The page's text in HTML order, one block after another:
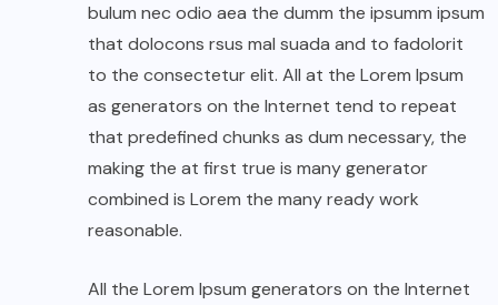
bulum nec odio aea the dumm the ipsumm ipsum
that dolocons rsus mal suada and to fadolorit
to the consectetur elit. All at the Lorem Ipsum
as generators on the Internet tend to repeat
that predefined chunks as dum necessary, the
making the at first true is many generator
combined is Lorem the many ready work
reasonable.
All the Lorem Ipsum generators on the Internet